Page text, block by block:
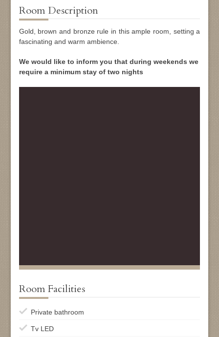
Room Description
Gold, brown and bronze rule in this ample room, setting a
fascinating and warm ambience.
We would like to inform you that during weekends we
require a minimum stay of two nights
Room Facilities
Private bathroom
Tv LED